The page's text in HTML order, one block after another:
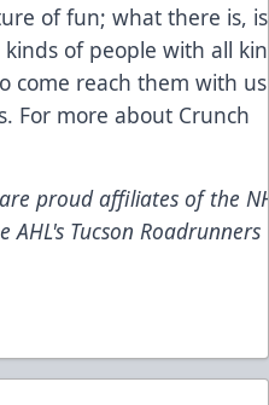
of fun; what there is, is
of people with all
come reach them with
For more about Crunch
proud affiliates of the
AHL's Tucson Roadrunners